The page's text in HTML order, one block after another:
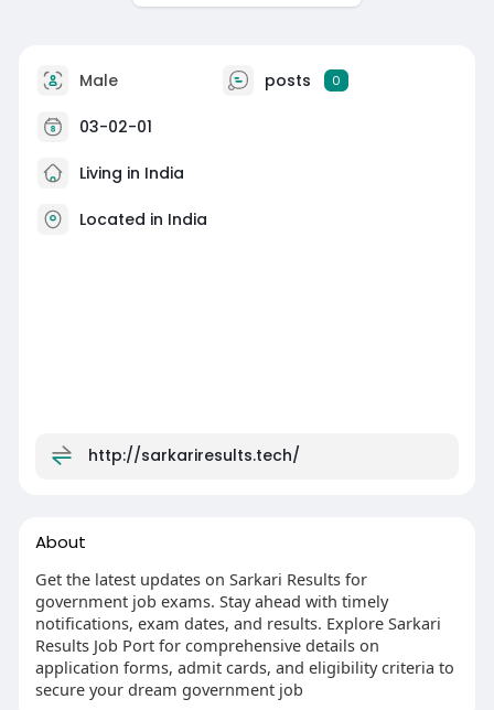
Male posts 0
03-02-01
Living in India
Located in India
http://sarkariresults.tech/
About
Get the latest updates on Sarkari Results for
government job exams. Stay ahead with timely
notifications, exam dates, and results. Explore Sarkari
Results Job Port for comprehensive details on
application forms, admit cards, and eligibility criteria to
secure your dream government job